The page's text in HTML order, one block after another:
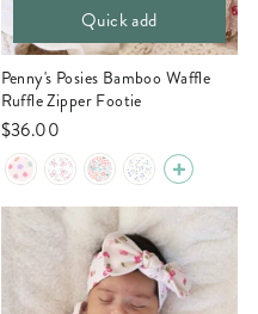
Quick add
Penny's Posies Bamboo Waffle
Ruffle Zipper Footie
$36.00